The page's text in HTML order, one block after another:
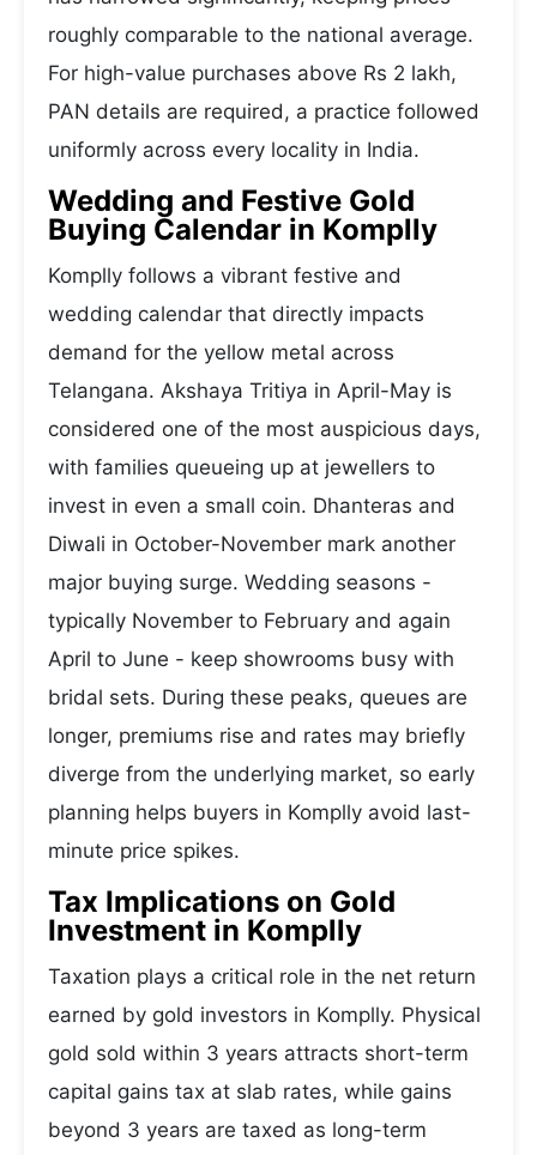
roughly comparable to the national average.
For high-value purchases above Rs 2 lakh,
PAN details are required, a practice followed
uniformly across every locality in India.
Wedding and Festive Gold
Buying Calendar in Komplly
Komplly follows a vibrant festive and
wedding calendar that directly impacts
demand for the yellow metal across
Telangana. Akshaya Tritiya in April-May is
considered one of the most auspicious days,
with families queueing up at jewellers to
invest in even a small coin. Dhanteras and
Diwali in October-November mark another
major buying surge. Wedding seasons -
typically November to February and again
April to June - keep showrooms busy with
bridal sets. During these peaks, queues are
longer, premiums rise and rates may briefly
diverge from the underlying market, so early
planning helps buyers in Komplly avoid last-
minute price spikes.
Tax Implications on Gold
Investment in Komplly
Taxation plays a critical role in the net return
earned by gold investors in Komplly. Physical
gold sold within 3 years attracts short-term
capital gains tax at slab rates, while gains
beyond 3 years are taxed as long-term